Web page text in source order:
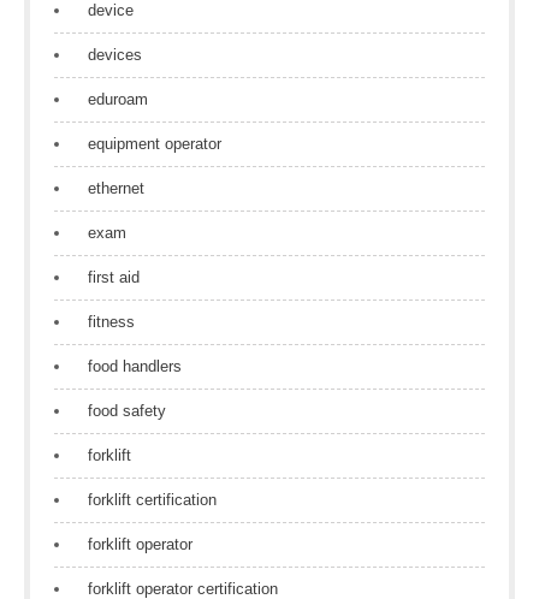
device
devices
eduroam
equipment operator
ethernet
exam
first aid
fitness
food handlers
food safety
forklift
forklift certification
forklift operator
forklift operator certification